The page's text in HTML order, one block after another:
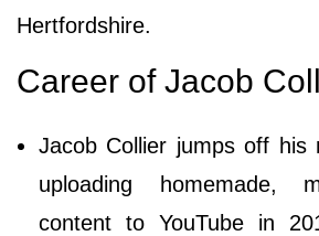
Hertfordshire.
Career of Jacob
Jacob Collier jumps off his
uploading homemade,
content to YouTube in